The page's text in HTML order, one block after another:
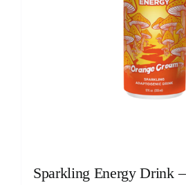
Sparkling Energy Drink